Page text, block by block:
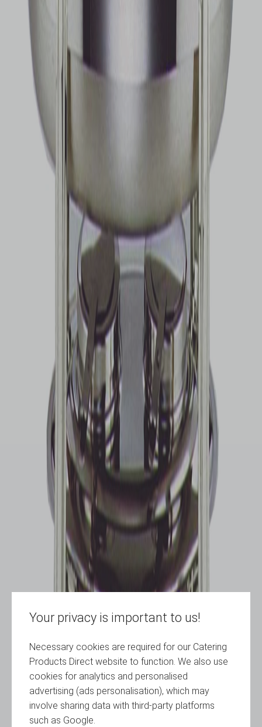
Your privacy is important to us!
Necessary cookies are required for our Catering
Products Direct website to function. We also use
cookies for analytics and personalised
advertising (ads personalisation), which may
involve sharing data with third-party platforms
such as Google.